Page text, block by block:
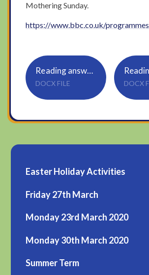
Mothering Sunday.
https://www.bbc.co.uk/
Reading answers for parents
DOCX FILE DOCX
Easter Holiday Activities
Friday 27th March
Monday 23rd March 2020
Monday 30th March 2020
Summer Term